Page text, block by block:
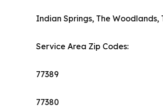
Indian Springs, The Woodlands,
Service Area Zip Codes:
77389
77380